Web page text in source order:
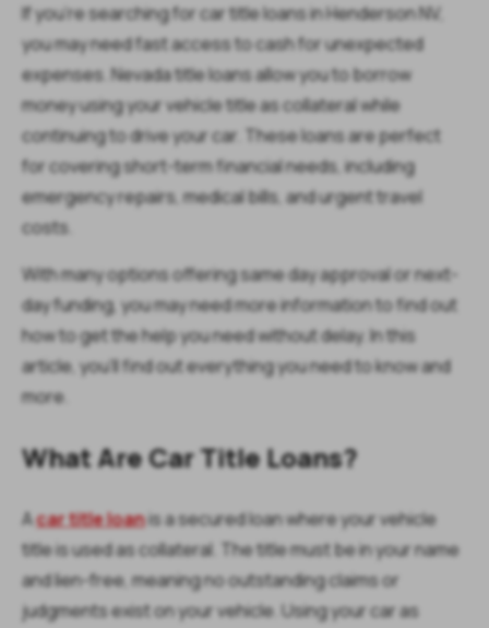
If you’re searching for car title loans in Henderson NV,
you may need fast access to cash for unexpected
expenses. Nevada title loans allow you to borrow
money using your vehicle title as collateral while
continuing to drive your car. These loans are perfect
for covering short-term financial needs, including
emergency repairs, medical bills, and urgent travel
costs.
With many options offering same day approval or next-
day funding, you may need more information to find out
how to get the help you need without delay. In this
article, you'll find out everything you need to know and
more.
What Are Car Title Loans?
Acar title loanis a secured loan where your vehicle
title is used as collateral. The title must be in your name
and lien-free, meaning no outstanding claims or
judgments exist on your vehicle. Using your car as